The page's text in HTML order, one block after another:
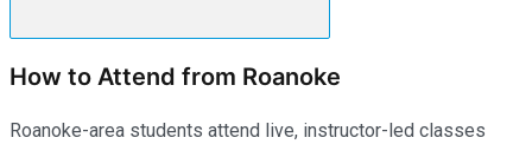
How to Attend from Roanoke
Roanoke-area students attend live, instructor-led classes